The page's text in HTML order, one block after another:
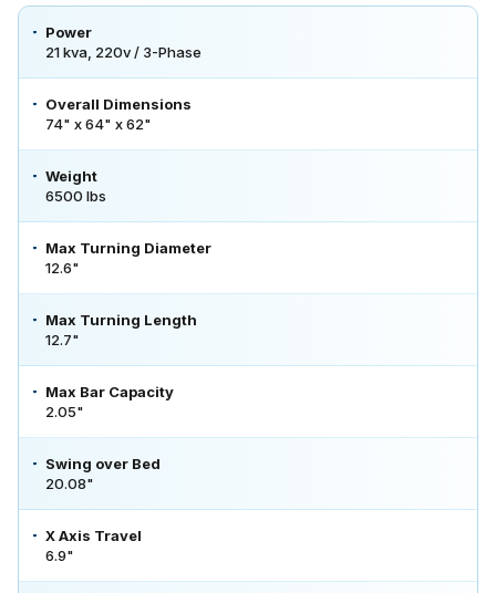
Power
21 kva, 220v / 3-Phase
Overall Dimensions
74" x 64" x 62"
Weight
6500 lbs
Max Turning Diameter
12.6"
Max Turning Length
12.7"
Max Bar Capacity
2.05"
Swing over Bed
20.08"
X Axis Travel
6.9"